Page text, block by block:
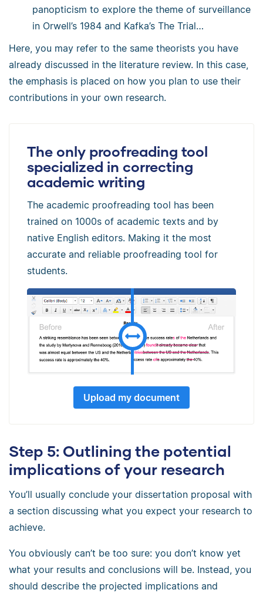
panopticism to explore the theme of surveillance
in Orwell’s 1984 and Kafka’s The Trial…
Here, you may refer to the same theorists you have
already discussed in the literature review. In this case,
the emphasis is placed on how you plan to use their
contributions in your own research.
The only proofreading tool
specialized in correcting
academic writing
The academic proofreading tool has been
trained on 1000s of academic texts and by
native English editors. Making it the most
accurate and reliable proofreading tool for
students.
Upload my document
Step 5: Outlining the potential
implications of your research
You’ll usually conclude your dissertation proposal with
a section discussing what you expect your research to
achieve.
You obviously can’t be too sure: you don’t know yet
what your results and conclusions will be. Instead, you
should describe the projected implications and